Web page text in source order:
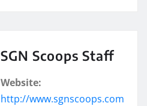
SGN Scoops Staff
Website:
http://www.sgnscoops.com